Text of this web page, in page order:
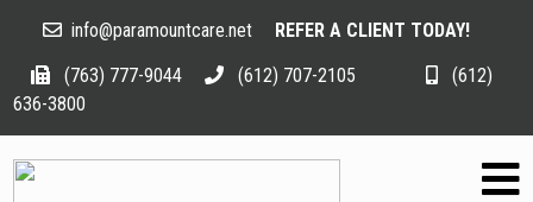
info@paramountcare.net
REFER A CLIENT TODAY!
(763) 777-9044
(612) 707-2105
(612)
636-3800